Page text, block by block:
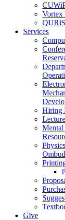
Vortex
Services
Hiring
Mental
Physics
Give